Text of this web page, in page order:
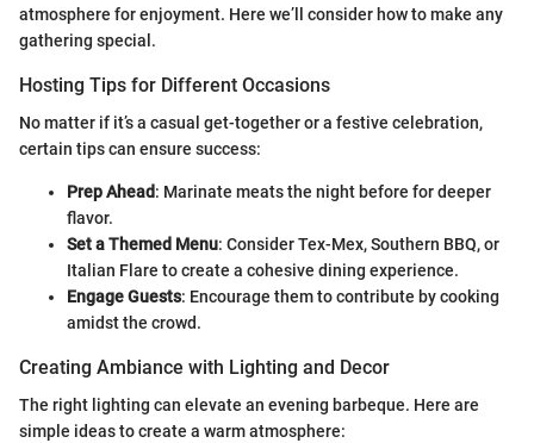
atmosphere for enjoyment. Here we’ll consider how to make any
gathering special.
Hosting Tips for Different Occasions
No matter if it’s a casual get-together or a festive celebration,
certain tips can ensure success:
Prep Ahead: Marinate meats the night before for deeper
flavor.
Set a Themed Menu: Consider Tex-Mex, Southern BBQ, or
Italian Flare to create a cohesive dining experience.
Engage Guests: Encourage them to contribute by cooking
amidst the crowd.
Creating Ambiance with Lighting and Decor
The right lighting can elevate an evening barbeque. Here are
simple ideas to create a warm atmosphere: